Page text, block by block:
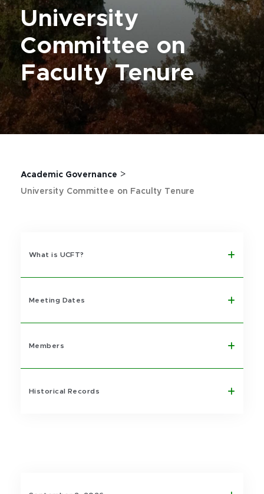
University
Committee on
Faculty Tenure
Academic Governance >
University Committee on Faculty Tenure
What is UCFT?
Meeting Dates
Members
Historical Records